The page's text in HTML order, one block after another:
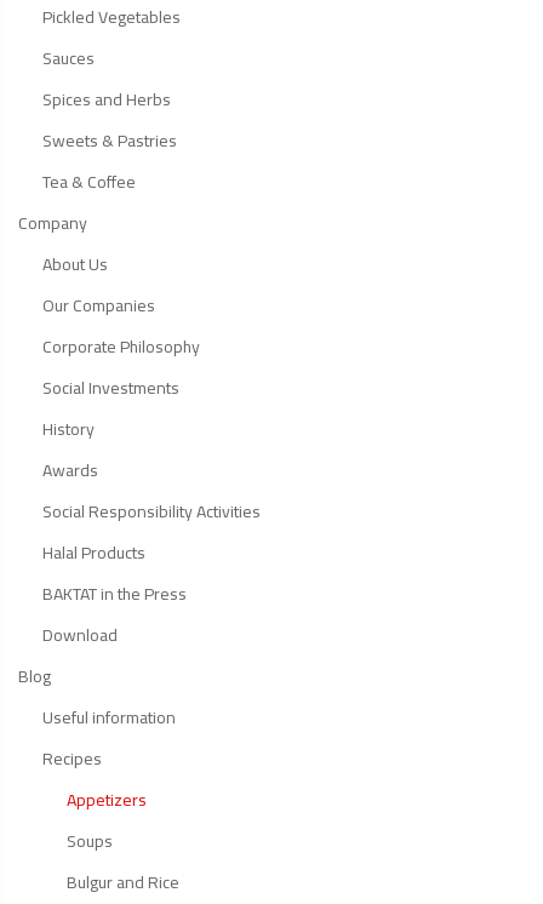
Pickled Vegetables
Sauces
Spices and Herbs
Sweets & Pastries
Tea & Coffee
Company
About Us
Our Companies
Corporate Philosophy
Social Investments
History
Awards
Social Responsibility Activities
Halal Products
BAKTAT in the Press
Download
Blog
Useful information
Recipes
Appetizers
Soups
Bulgur and Rice